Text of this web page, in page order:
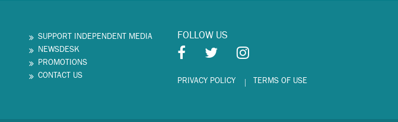
SUPPORT INDEPENDENT MEDIA
NEWSDESK
PROMOTIONS
CONTACT US
FOLLOW US
PRIVACY POLICY TERMS OF USE